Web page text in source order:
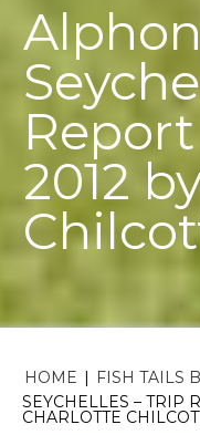
2012
HOME FISH TAILS
SEYCHELLES – TRIP
CHARLOTTE